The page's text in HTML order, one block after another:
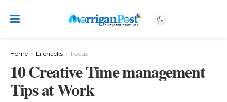
Home Lifehacks Focus
10 Creative Time management
Tips at Work